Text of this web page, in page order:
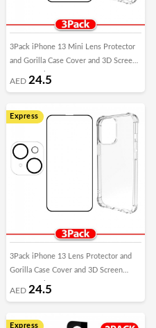
3Pack iPhone 13 Mini Lens Protector
and Gorilla Case Cover and 3D Screen
Protector by Margoun
AED 24.5
Express
3Pack iPhone 13 Lens Protector and
Gorilla Case Cover and 3D Screen
Protector by Margoun
AED 24.5
Express